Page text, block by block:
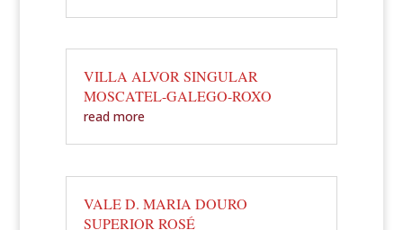
VILLA ALVOR SINGULAR
MOSCATEL-GALEGO-ROXO
read more
VALE D. MARIA DOURO
SUPERIOR ROSÉ